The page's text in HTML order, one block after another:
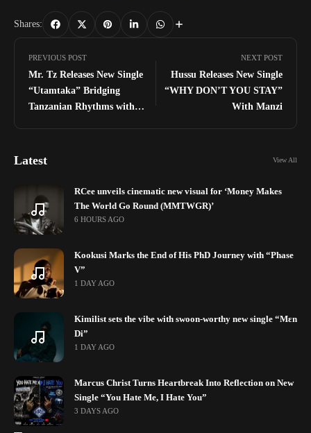
Shares:
PREVIOUS POST
Mr. Tz Releases New Single
“Utamtaka” Bridging
Tanzanian Rhythms with
NEXT POST
Hussu Releases New Single
“WHY DON’T YOU STAY”
With Manzi
Latest View All
RCee unveils cinematic new visual for ‘Money Makes
The World Go Round (MMTWGR)’
6 HOURS AGO
Kookusi Marks the End of His PhD Journey with “Phase
V”
1 DAY AGO
Kimilist sets the vibe with swoon-worthy new single “Mɛn
Di”
1 DAY AGO
Marcus Christ Turns Heartbreak Into Reflection on New
Single “You Hate Me, I Hate You”
3 DAYS AGO